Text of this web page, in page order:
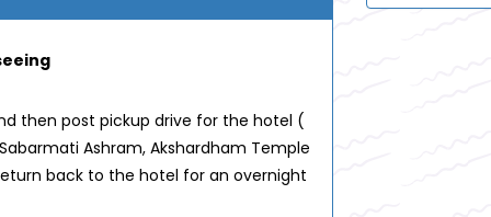
then post pickup drive for the hotel (
Ashram, Akshardham Temple
back to the hotel for an overnight